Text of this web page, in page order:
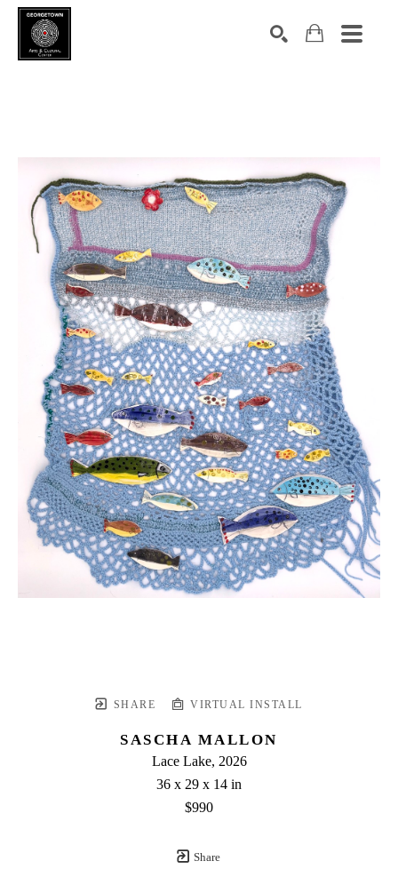
SHARE VIRTUAL INSTALL
SASCHA MALLON
Lace Lake, 2026
36 x 29 x 14 in
$990
Share